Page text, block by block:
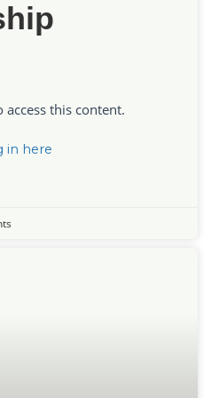
this content.
in here